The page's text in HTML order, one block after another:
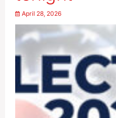
April 28, 2026